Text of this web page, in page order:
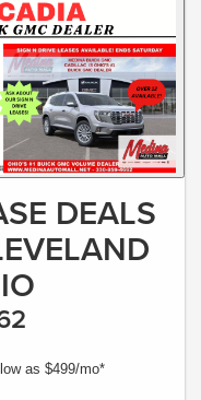
DEALS
as $499/mo*